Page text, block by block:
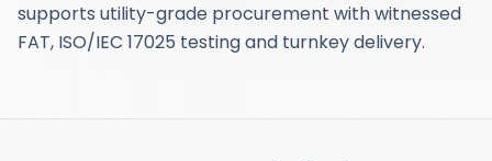
supports utility-grade procurement with witnessed
FAT, ISO/IEC 17025 testing and turnkey delivery.